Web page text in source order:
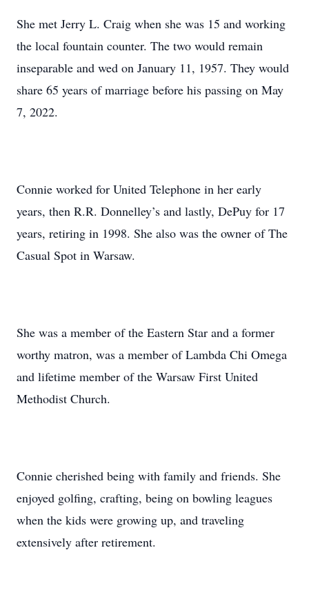
She met Jerry L. Craig when she was 15 and working
the local fountain counter. The two would remain
inseparable and wed on January 11, 1957. They would
share 65 years of marriage before his passing on May
7, 2022.
Connie worked for United Telephone in her early
years, then R.R. Donnelley’s and lastly, DePuy for 17
years, retiring in 1998. She also was the owner of The
Casual Spot in Warsaw.
She was a member of the Eastern Star and a former
worthy matron, was a member of Lambda Chi Omega
and lifetime member of the Warsaw First United
Methodist Church.
Connie cherished being with family and friends. She
enjoyed golfing, crafting, being on bowling leagues
when the kids were growing up, and traveling
extensively after retirement.